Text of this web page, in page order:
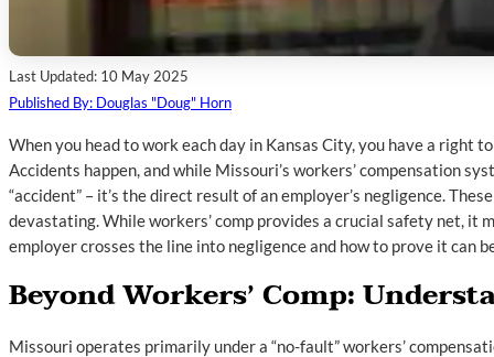
Last Updated: 10 May 2025
Published By: Douglas "Doug" Horn
When you head to work each day in Kansas City, you have a
Accidents happen, and while Missouri’s workers’ compensation
“accident” – it’s the direct result of an employer’s negligence.
devastating. While workers’ comp provides a crucial safety net, it
employer crosses the line into negligence and how to prove it can
Beyond Workers’ Comp:
Missouri operates primarily under a “no-fault” workers’